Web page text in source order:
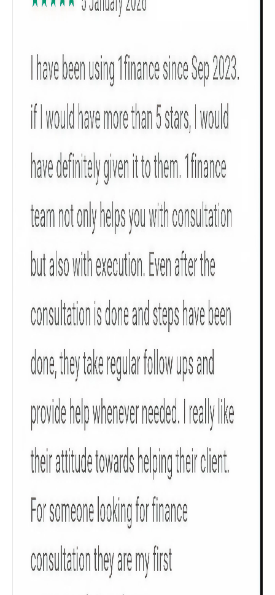
All Calculators
Popular
searches
Get to know your policy better
Product scoring may vary based on gender, age,
policy tenure and sum assured.
Gender
Male
Age Group
30 - 34
₹ 1Cr